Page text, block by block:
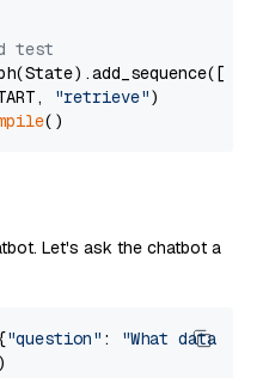
test
"retrieve")
Let's ask the chatbot a
"question" :
"What data